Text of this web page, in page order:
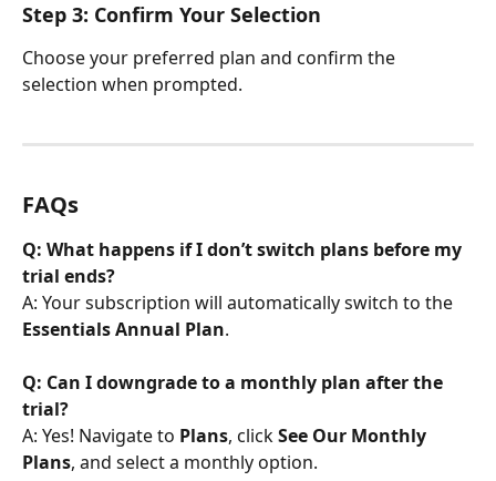
Step 3: Confirm Your Selection
Choose your preferred plan and confirm the
selection when prompted.
FAQs
Q: What happens if I don’t switch plans before my
trial ends?
A: Your subscription will automatically switch to the
Essentials Annual Plan.
Q: Can I downgrade to a monthly plan after the
trial?
A: Yes! Navigate to Plans, click See Our Monthly
Plans, and select a monthly option.